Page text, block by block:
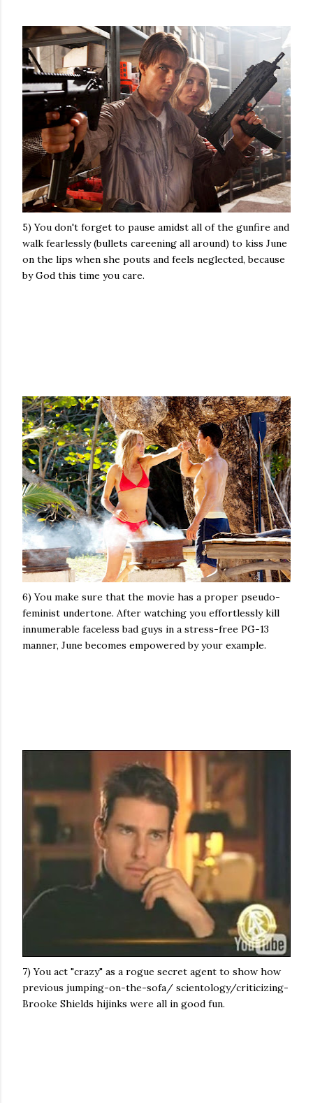
5) You don't forget to pause amidst all of the gunfire and
walk fearlessly (bullets careening all around) to kiss June
on the lips when she pouts and feels neglected, because
by God this time you care.
6) You make sure that the movie has a proper pseudo-
feminist undertone. After watching you effortlessly kill
innumerable faceless bad guys in a stress-free PG-13
manner, June becomes empowered by your example.
7) You act "crazy" as a rogue secret agent to show how
previous jumping-on-the-sofa/ scientology/criticizing-
Brooke Shields hijinks were all in good fun.